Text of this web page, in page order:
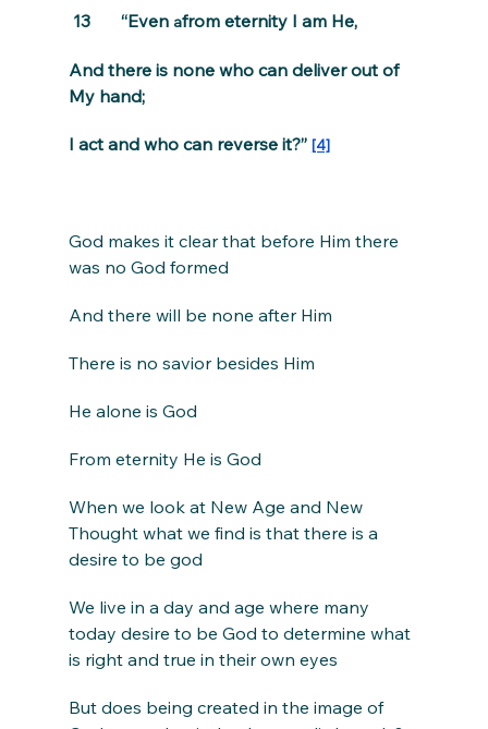
13       “Even afrom eternity I am He,
And there is none who can deliver out of
My hand;
I act and who can reverse it?” [4]
God makes it clear that before Him there
was no God formed
And there will be none after Him
There is no savior besides Him
He alone is God
From eternity He is God
When we look at New Age and New
Thought what we find is that there is a
desire to be god
We live in a day and age where many
today desire to be God to determine what
is right and true in their own eyes
But does being created in the image of